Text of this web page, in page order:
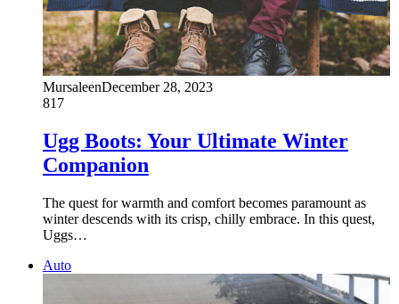
MursaleenDecember 28, 2023
817
Ugg Boots: Your Ultimate Winter
Companion
The quest for warmth and comfort becomes paramount as
winter descends with its crisp, chilly embrace. In this quest,
Uggs…
Auto